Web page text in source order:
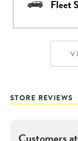
Fleet
STORE REVIEWS